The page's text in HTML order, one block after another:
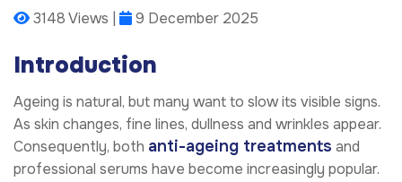
3148 Views | 9 December 2025
Introduction
Ageing is natural, but many want to slow its visible signs.
As skin changes, fine lines, dullness and wrinkles appear.
Consequently, both anti-ageing treatments and
professional serums have become increasingly popular.